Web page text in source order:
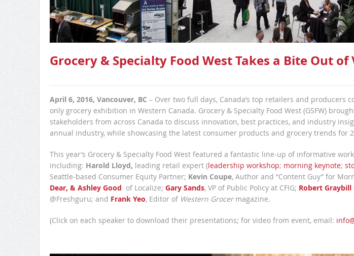
Grocery & Specialty Food West Takes a Bite Out
April 6, 2016, Vancouver, BC – Over two full days, Canada’s top retailers and producers
only grocery exhibition in Western Canada. Grocery & Specialty Food West (GSFW)
stakeholders from across Canada to discuss innovation, best practices, and industry
annual industry, while showcasing the latest consumer products and grocery trends for
This year’s Grocery & Specialty Food West featured a fantastic line-up of informative
including: Harold Lloyd, leading retail expert (leadership workshop; morning keynote;
Seattle-based Consumer Equity Partner; Kevin Coupe, Author and “Content Guy” for
Dear, & Ashley Good of Localize; Gary Sands, VP of Public Policy at CFIG; Robert Graybill
@Freshguru; and Frank Yeo, Editor of Western Grocermagazine.
(Click on each speaker to download their presentations; for video from event, email: